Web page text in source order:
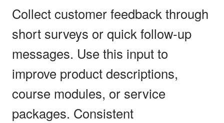
Collect customer feedback through
short surveys or quick follow-up
messages. Use this input to
improve product descriptions,
course modules, or service
packages. Consistent